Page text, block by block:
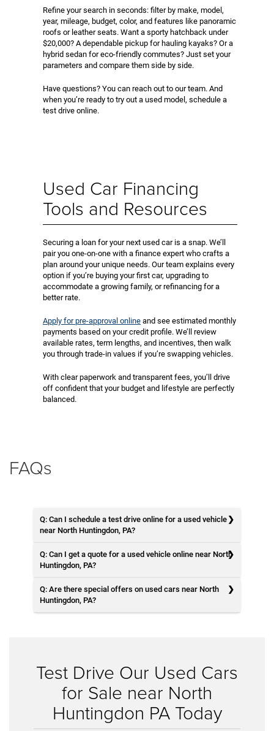
Refine your search in seconds: filter by make, model,
year, mileage, budget, color, and features like panoramic
roofs or leather seats. Want a sporty hatchback under
$20,000? A dependable pickup for hauling kayaks? Or a
hybrid sedan for eco-friendly commutes? Just set your
parameters and compare them side by side.
Have questions? You can reach out to our team. And
when you’re ready to try out a used model, schedule a
test drive online.
Used Car Financing
Tools and Resources
Securing a loan for your next used car is a snap. We’ll
pair you one-on-one with a finance expert who crafts a
plan around your unique needs. Our team explains every
option if you’re buying your first car, upgrading to
accommodate a growing family, or refinancing for a
better rate.
Apply for pre-approval online and see estimated monthly
payments based on your credit profile. We’ll review
available rates, term lengths, and incentives, then walk
you through trade-in values if you’re swapping vehicles.
With clear paperwork and transparent fees, you’ll drive
off confident that your budget and lifestyle are perfectly
balanced.
FAQs
Q: Can I schedule a test drive online for a used vehicle
near North Huntingdon, PA?
Q: Can I get a quote for a used vehicle online near North
Huntingdon, PA?
Q: Are there special offers on used cars near North
Huntingdon, PA?
Test Drive Our Used Cars
for Sale near North
Huntingdon PA Today